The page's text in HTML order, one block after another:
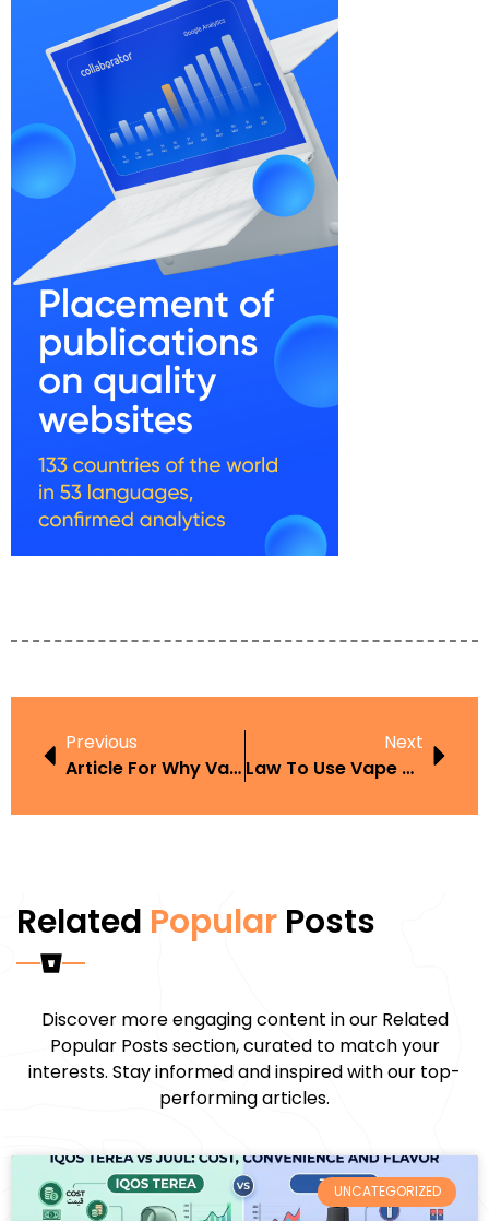
Previous
Article For Why Vaping Is Fine For Parents
Next
Law To Use Vape Pens In Washington
Related Popular Posts
Discover more engaging content in our Related
Popular Posts section, curated to match your
interests. Stay informed and inspired with our top-
performing articles.
UNCATEGORIZED